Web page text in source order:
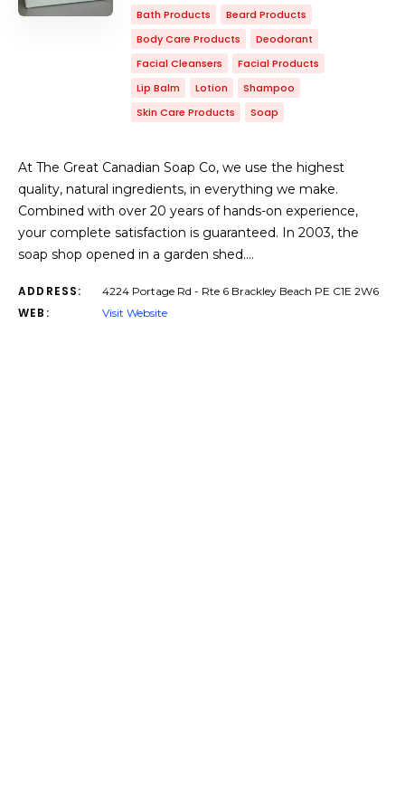
Bath Products
Beard Products
Body Care Products
Deodorant
Facial Cleansers
Facial Products
Lip Balm
Lotion
Shampoo
Skin Care Products
Soap
At The Great Canadian Soap Co, we use the highest
quality, natural ingredients, in everything we make.
Combined with over 20 years of hands-on experience,
your complete satisfaction is guaranteed. In 2003, the
soap shop opened in a garden shed.…
ADDRESS: 4224 Portage Rd - Rte 6 Brackley Beach PE C1E 2W6
WEB: Visit Website